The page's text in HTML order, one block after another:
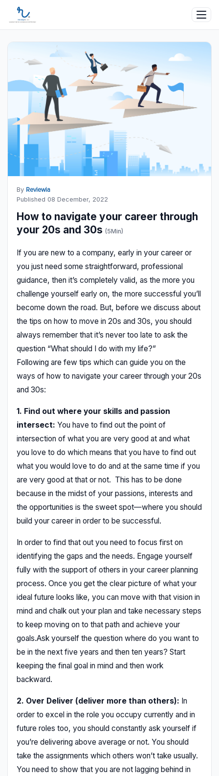
By Reviewia
Published 08 December, 2022
How to navigate your career through
your 20s and 30s (5Min)
If you are new to a company, early in your career or
you just need some straightforward, professional
guidance, then it’s completely valid, as the more you
challenge yourself early on, the more successful you’ll
become down the road. But, before we discuss about
the tips on how to move in 20s and 30s, you should
always remember that it’s never too late to ask the
question “What should I do with my life?”
Following are few tips which can guide you on the
ways of how to navigate your career through your 20s
and 30s:
1. Find out where your skills and passion
intersect: You have to find out the point of
intersection of what you are very good at and what
you love to do which means that you have to find out
what you would love to do and at the same time if you
are very good at that or not. This has to be done
because in the midst of your passions, interests and
the opportunities is the sweet spot—where you should
build your career in order to be successful.
In order to find that out you need to focus first on
identifying the gaps and the needs. Engage yourself
fully with the support of others in your career planning
process. Once you get the clear picture of what your
ideal future looks like, you can move with that vision in
mind and chalk out your plan and take necessary steps
to keep moving on to that path and achieve your
goals.Ask yourself the question where do you want to
be in the next five years and then ten years? Start
keeping the final goal in mind and then work
backward.
2. Over Deliver (deliver more than others): In
order to excel in the role you occupy currently and in
future roles too, you should constantly ask yourself if
you’re delivering above average or not. You should
take the assignments which others won’t take usually.
You need to show that you are not lagging behind in